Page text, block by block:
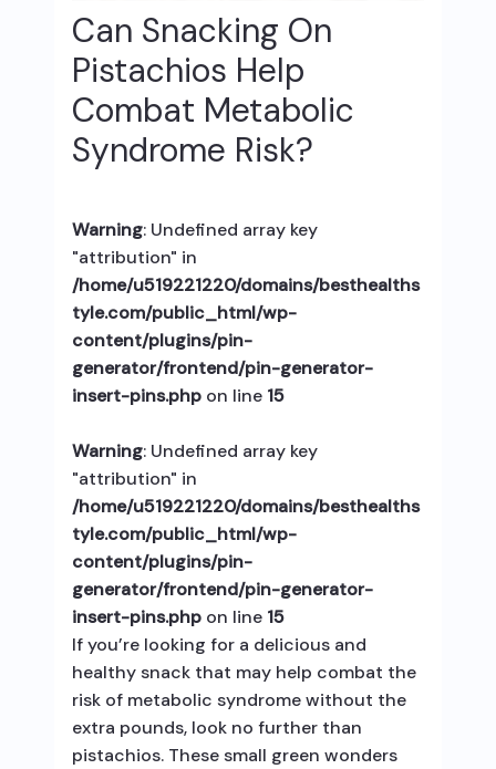
Can Snacking On
Pistachios Help
Combat Metabolic
Syndrome Risk?
Warning: Undefined array key
"attribution" in
/home/u519221220/domains/besthealths
tyle.com/public_html/wp-
content/plugins/pin-
generator/frontend/pin-generator-
insert-pins.phpon line 15
Warning: Undefined array key
"attribution" in
/home/u519221220/domains/besthealths
tyle.com/public_html/wp-
content/plugins/pin-
generator/frontend/pin-generator-
insert-pins.phpon line 15
If you’re looking for a delicious and
healthy snack that may help combat the
risk of metabolic syndrome without the
extra pounds, look no further than
pistachios. These small green wonders